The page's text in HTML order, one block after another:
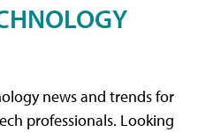
news and trends for
professionals. Looking